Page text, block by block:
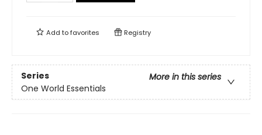
Add tofavorites Registry
Series
More in this series
One World Essentials